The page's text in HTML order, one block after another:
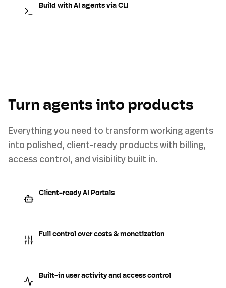
Build with AI agents via CLI
Turn agents into products
Everything you need to transform working agents
into polished, client-ready products with billing,
access control, and visibility built in.
Client-ready AI Portals
Full control over costs & monetization
Built-in user activity and access control